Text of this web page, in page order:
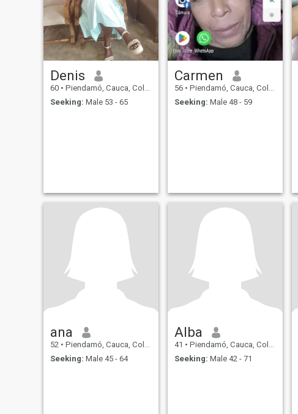
Denis
60 • Piendamó, Cauca, Colombia
Seeking: Male 53 - 65
Carmen
56 • Piendamó, Cauca, Colombia
Seeking: Male 48 - 59
ana
52 • Piendamó, Cauca, Colombia
Seeking: Male 45 - 64
Alba
41 • Piendamó, Cauca, Colombia
Seeking: Male 42 - 71